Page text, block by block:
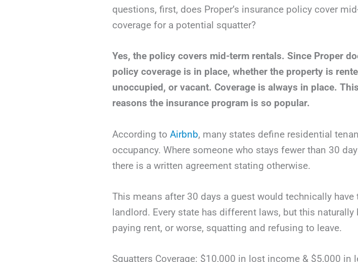
questions, first, does Proper’s insurance policy cover
coverage for a potential squatter?
Yes, the policy covers mid-term rentals. Since Proper
policy coverage is in place, whether the property is
unoccupied, or vacant. Coverage is always in place.
reasons the insurance program is so popular.
According to Airbnb, many states define residential
occupancy. Where someone who stays fewer than 30
there is a written agreement stating otherwise.
This means after 30 days a guest would technically
landlord. Every state has different laws, but this
paying rent, or worse, squatting and refusing to leave.
Squatters Coverage: $10,000 in lost income & $5,000 in